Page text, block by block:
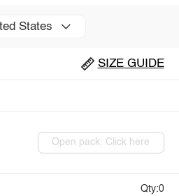
States
SIZE GUIDE
Open pack: Click here
Qty:0